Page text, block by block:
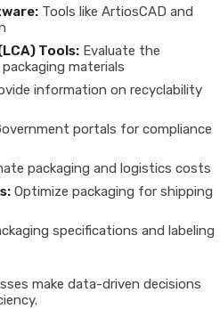
Tools like ArtiosCAD and
Tools: Evaluate the
materials
information on recyclability
portals for compliance
packaging and logistics costs
Optimize packaging for shipping
specifications and labeling
make data-driven decisions